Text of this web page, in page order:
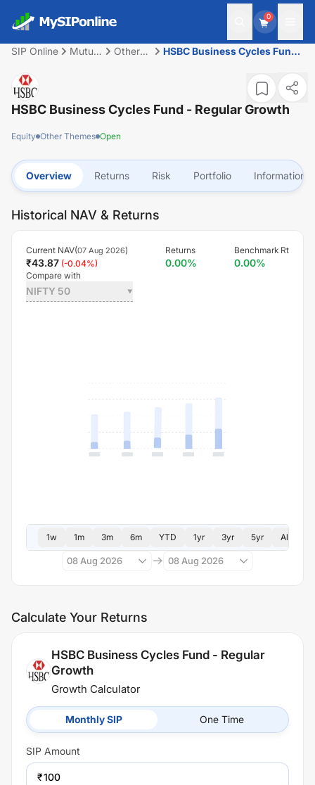
0
SIP Online
Mutual
Other
HSBC Business Cycles Fund
HSBC Business Cycles Fund - Regular Growth
Equity Other Themes Open
Overview Returns Risk Portfolio Information
Historical NAV & Returns
Current NAV(07 Aug 2026)
₹43.87 (-0.04%)
Returns
0.00%
Benchmark Rt
0.00%
Compare with
NIFTY 50
1w 1m 3m 6m YTD 1yr 3yr 5yr All
08 Aug 2026 08 Aug 2026
Calculate Your Returns
HSBC Business Cycles Fund - Regular
Growth
Growth Calculator
Monthly SIP One Time
SIP Amount
₹